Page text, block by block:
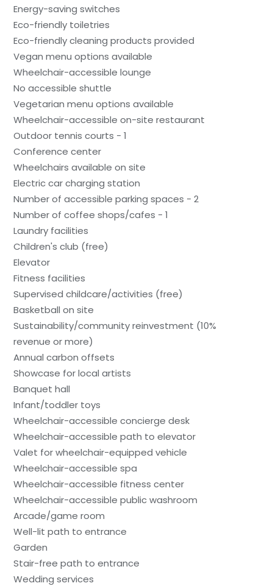
Energy-saving switches
Eco-friendly toiletries
Eco-friendly cleaning products provided
Vegan menu options available
Wheelchair-accessible lounge
No accessible shuttle
Vegetarian menu options available
Wheelchair-accessible on-site restaurant
Outdoor tennis courts - 1
Conference center
Wheelchairs available on site
Electric car charging station
Number of accessible parking spaces - 2
Number of coffee shops/cafes - 1
Laundry facilities
Children's club (free)
Elevator
Fitness facilities
Supervised childcare/activities (free)
Basketball on site
Sustainability/community reinvestment (10%
revenue or more)
Annual carbon offsets
Showcase for local artists
Banquet hall
Infant/toddler toys
Wheelchair-accessible concierge desk
Wheelchair-accessible path to elevator
Valet for wheelchair-equipped vehicle
Wheelchair-accessible spa
Wheelchair-accessible fitness center
Wheelchair-accessible public washroom
Arcade/game room
Well-lit path to entrance
Garden
Stair-free path to entrance
Wedding services